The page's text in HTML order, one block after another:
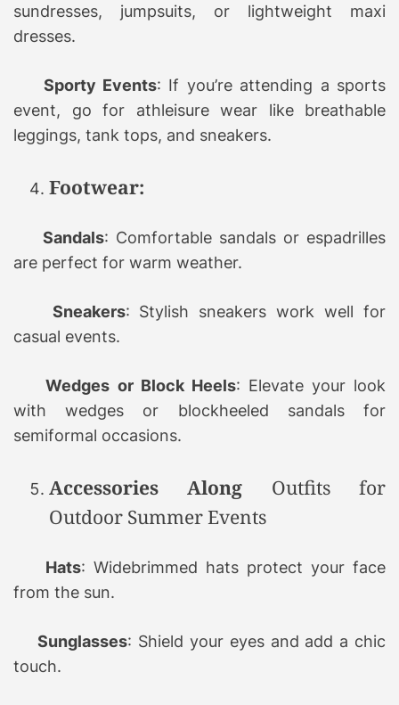
sundresses, jumpsuits, or lightweight maxi
dresses.
Sporty Events: If you’re attending a sports
event, go for athleisure wear like breathable
leggings, tank tops, and sneakers.
Footwear:
Sandals: Comfortable sandals or espadrilles
are perfect for warm weather.
Sneakers: Stylish sneakers work well for
casual events.
Wedges or Block Heels: Elevate your look
with wedges or blockheeled sandals for
semiformal occasions.
Accessories Along Outfits for
Outdoor Summer Events
Hats: Widebrimmed hats protect your face
from the sun.
Sunglasses: Shield your eyes and add a chic
touch.